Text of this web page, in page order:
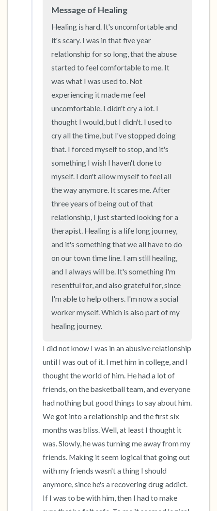
Message of Healing
Healing is hard. It's uncomfortable and
it's scary. I was in that five year
relationship for so long, that the abuse
started to feel comfortable to me. It
was what I was used to. Not
experiencing it made me feel
uncomfortable. I didn't cry a lot. I
thought I would, but I didn't. I used to
cry all the time, but I've stopped doing
that. I forced myself to stop, and it's
something I wish I haven't done to
myself. I don't allow myself to feel all
the way anymore. It scares me. After
three years of being out of that
relationship, I just started looking for a
therapist. Healing is a life long journey,
and it's something that we all have to do
on our town time line. I am still healing,
and I always will be. It's something I'm
resentful for, and also grateful for, since
I'm able to help others. I'm now a social
worker myself. Which is also part of my
healing journey.
I did not know I was in an abusive relationship
until I was out of it. I met him in college, and I
thought the world of him. He had a lot of
friends, on the basketball team, and everyone
had nothing but good things to say about him.
We got into a relationship and the first six
months was bliss. Well, at least I thought it
was. Slowly, he was turning me away from my
friends. Making it seem logical that going out
with my friends wasn't a thing I should
anymore, since he's a recovering drug addict.
If I was to be with him, then I had to make